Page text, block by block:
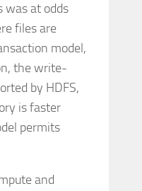
was at odds
files are
model,
the write-
by HDFS,
is faster
permits
and